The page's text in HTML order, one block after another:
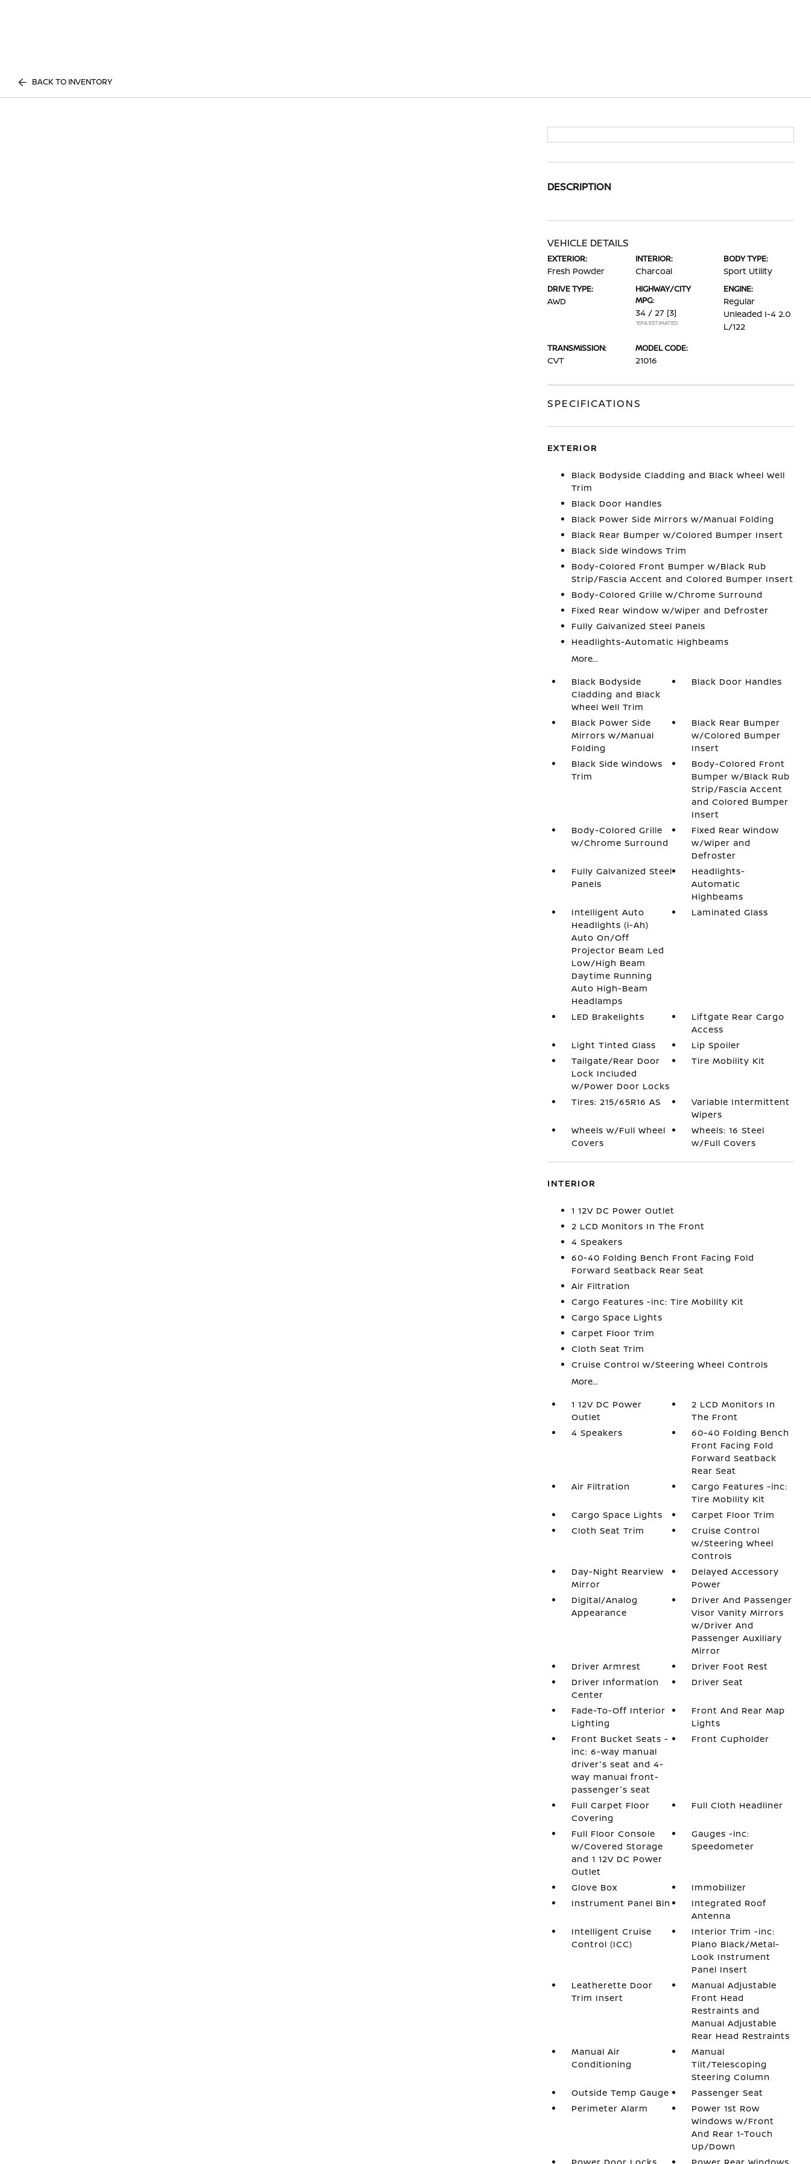
BACK TO INVENTORY
DESCRIPTION
VEHICLE DETAILS
EXTERIOR:
Fresh Powder
INTERIOR:
Charcoal
BODY TYPE:
Sport Utility
DRIVE TYPE:
AWD
HIGHWAY/CITY
MPG:
34 / 27 [3]
*EPA ESTIMATED
ENGINE:
Regular
Unleaded I-4 2.0
L/122
TRANSMISSION:
CVT
MODEL CODE:
21016
SPECIFICATIONS
EXTERIOR
Black Bodyside Cladding and Black Wheel Well
Trim
Black Door Handles
Black Power Side Mirrors w/Manual Folding
Black Rear Bumper w/Colored Bumper Insert
Black Side Windows Trim
Body-Colored Front Bumper w/Black Rub
Strip/Fascia Accent and Colored Bumper Insert
Body-Colored Grille w/Chrome Surround
Fixed Rear Window w/Wiper and Defroster
Fully Galvanized Steel Panels
Headlights-Automatic Highbeams
More...
Black Bodyside
Cladding and Black
Wheel Well Trim
Black Door Handles
Black Power Side
Mirrors w/Manual
Folding
Black Rear Bumper
w/Colored Bumper
Insert
Black Side Windows
Trim
Body-Colored Front
Bumper w/Black Rub
Strip/Fascia Accent
and Colored Bumper
Insert
Body-Colored Grille
w/Chrome Surround
Fixed Rear Window
w/Wiper and
Defroster
Fully Galvanized Steel
Panels
Headlights-
Automatic
Highbeams
Intelligent Auto
Headlights (i-Ah)
Auto On/Off
Projector Beam Led
Low/High Beam
Daytime Running
Auto High-Beam
Headlamps
Laminated Glass
LED Brakelights
Liftgate Rear Cargo
Access
Light Tinted Glass
Lip Spoiler
Tailgate/Rear Door
Lock Included
w/Power Door Locks
Tire Mobility Kit
Tires: 215/65R16 AS
Variable Intermittent
Wipers
Wheels w/Full Wheel
Covers
Wheels: 16 Steel
w/Full Covers
INTERIOR
1 12V DC Power Outlet
2 LCD Monitors In The Front
4 Speakers
60-40 Folding Bench Front Facing Fold
Forward Seatback Rear Seat
Air Filtration
Cargo Features -inc: Tire Mobility Kit
Cargo Space Lights
Carpet Floor Trim
Cloth Seat Trim
Cruise Control w/Steering Wheel Controls
More...
1 12V DC Power
Outlet
2 LCD Monitors In
The Front
4 Speakers
60-40 Folding Bench
Front Facing Fold
Forward Seatback
Rear Seat
Air Filtration
Cargo Features -inc:
Tire Mobility Kit
Cargo Space Lights
Carpet Floor Trim
Cloth Seat Trim
Cruise Control
w/Steering Wheel
Controls
Day-Night Rearview
Mirror
Delayed Accessory
Power
Digital/Analog
Appearance
Driver And Passenger
Visor Vanity Mirrors
w/Driver And
Passenger Auxiliary
Mirror
Driver Armrest
Driver Foot Rest
Driver Information
Center
Driver Seat
Fade-To-Off Interior
Lighting
Front And Rear Map
Lights
Front Bucket Seats -
inc: 6-way manual
driver's seat and 4-
way manual front-
passenger's seat
Front Cupholder
Full Carpet Floor
Covering
Full Cloth Headliner
Full Floor Console
w/Covered Storage
and 1 12V DC Power
Outlet
Gauges -inc:
Speedometer
Glove Box
Immobilizer
Instrument Panel Bin
Integrated Roof
Antenna
Intelligent Cruise
Control (ICC)
Interior Trim -inc:
Piano Black/Metal-
Look Instrument
Panel Insert
Leatherette Door
Trim Insert
Manual Adjustable
Front Head
Restraints and
Manual Adjustable
Rear Head Restraints
Manual Air
Conditioning
Manual
Tilt/Telescoping
Steering Column
Outside Temp Gauge
Passenger Seat
Perimeter Alarm
Power 1st Row
Windows w/Front
And Rear 1-Touch
Up/Down